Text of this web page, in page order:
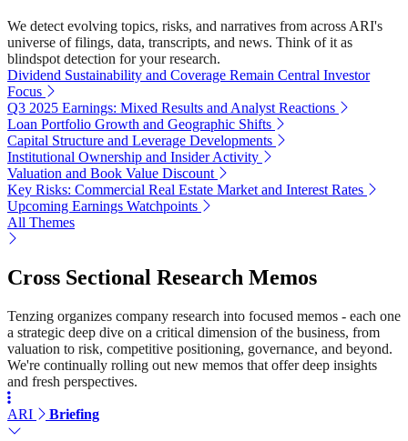
We detect evolving topics, risks, and narratives from across ARI's
universe of filings, data, transcripts, and news. Think of it as
blindspot detection for your research.
Dividend Sustainability and Coverage Remain Central Investor
Focus
Q3 2025 Earnings: Mixed Results and Analyst Reactions
Loan Portfolio Growth and Geographic Shifts
Capital Structure and Leverage Developments
Institutional Ownership and Insider Activity
Valuation and Book Value Discount
Key Risks: Commercial Real Estate Market and Interest Rates
Upcoming Earnings Watchpoints
All Themes
Cross Sectional Research Memos
Tenzing organizes company research into focused memos - each one
a strategic deep dive on a critical dimension of the business, from
valuation to risk, competitive positioning, governance, and beyond.
We're continually rolling out new memos that offer deep insights
and fresh perspectives.
ARI Briefing